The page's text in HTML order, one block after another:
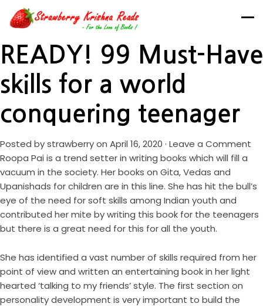
READY! 99 Must-Have
skills for a world
conquering teenager
Posted bystrawberryon April 16, 2020 · Leave a Comment
Roopa Pai is a trend setter in writing books which will fill a
vacuum in the society. Her books on Gita, Vedas and
Upanishads for children are in this line. She has hit the bull’s
eye of the need for soft skills among Indian youth and
contributed her mite by writing this book for the teenagers
but there is a great need for this for all the youth.
She has identified a vast number of skills required from her
point of view and written an entertaining book in her light
hearted ‘talking to my friends’ style. The first section on
personality development is very important to build the